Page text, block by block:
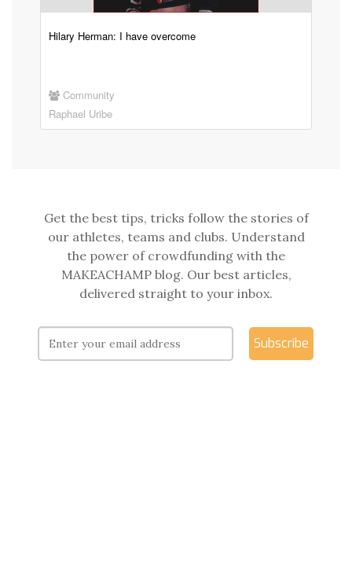
Hilary Herman: I have overcome
Community
Raphael Uribe
Get the best tips, tricks follow the stories of
our athletes, teams and clubs. Understand
the power of crowdfunding with the
MAKEACHAMP blog. Our best articles,
delivered straight to your inbox.
Subscribe